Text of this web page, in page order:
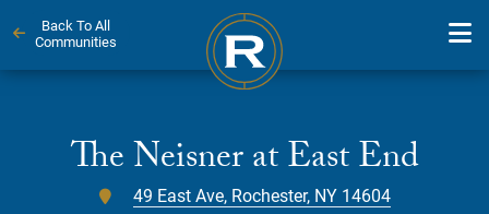
Back To All
Communities
The Neisner at East End
49 East Ave, Rochester, NY 14604